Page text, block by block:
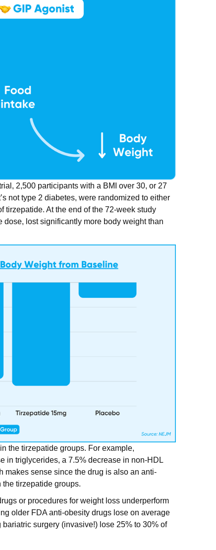
2,500 participants with a BMI over 30, or 27
not type 2 diabetes, were randomized to either
tirzepatide. At the end of the 72-week study
dose, lost significantly more body weight than
the tirzepatide groups. For example,
in triglycerides, a 7.5% decrease in non-HDL
makes sense since the drug is also an anti-
tirzepatide groups.
or procedures for weight loss underperform
older FDA anti-obesity drugs lose on average
surgery (invasive!) lose 25% to 30% of